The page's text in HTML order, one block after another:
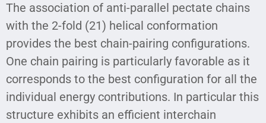
The association of anti-parallel pectate chains
with the 2-fold (21) helical conformation
provides the best chain-pairing configurations.
One chain pairing is particularly favorable as it
corresponds to the best configuration for all the
individual energy contributions. In particular this
structure exhibits an efficient interchain